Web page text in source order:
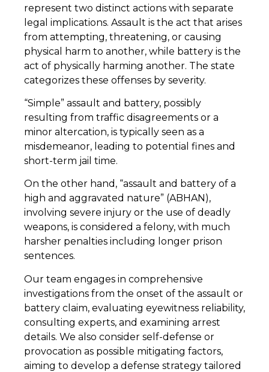
represent two distinct actions with separate
legal implications. Assault is the act that arises
from attempting, threatening, or causing
physical harm to another, while battery is the
act of physically harming another. The state
categorizes these offenses by severity.
“Simple” assault and battery, possibly
resulting from traffic disagreements or a
minor altercation, is typically seen as a
misdemeanor, leading to potential fines and
short-term jail time.
On the other hand, “assault and battery of a
high and aggravated nature” (ABHAN),
involving severe injury or the use of deadly
weapons, is considered a felony, with much
harsher penalties including longer prison
sentences.
Our team engages in comprehensive
investigations from the onset of the assault or
battery claim, evaluating eyewitness reliability,
consulting experts, and examining arrest
details. We also consider self-defense or
provocation as possible mitigating factors,
aiming to develop a defense strategy tailored